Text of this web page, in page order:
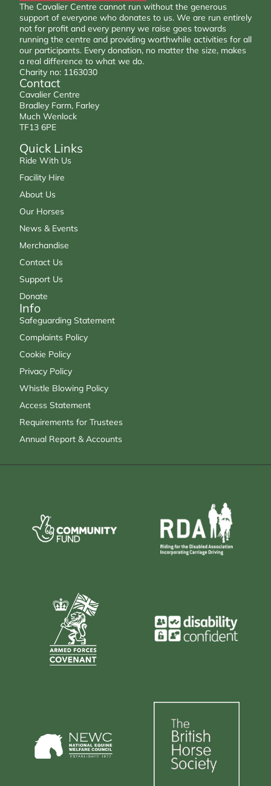
The Cavalier Centre cannot run without the generous
support of everyone who donates to us. We are run entirely
not for profit and every penny we raise goes towards
running the centre and providing worthwhile activities for all
our participants. Every donation, no matter the size, makes
a real difference to what we do.
Charity no: 1163030
Quick Links
Ride With Us
Facility Hire
About Us
Our Horses
News & Events
Merchandise
Contact Us
Support Us
Donate
Info
Safeguarding Statement
Complaints Policy
Cookie Policy
Privacy Policy
Whistle Blowing Policy
Access Statement
Requirements for Trustees
Annual Report & Accounts
Contact
Cavalier Centre
Bradley Farm, Farley
Much Wenlock
TF13 6PE